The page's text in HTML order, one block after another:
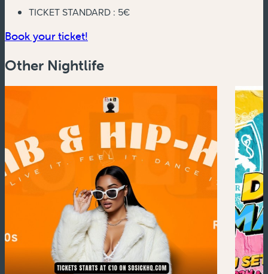
TICKET STANDARD : 5€
Book your ticket!
Other Nightlife